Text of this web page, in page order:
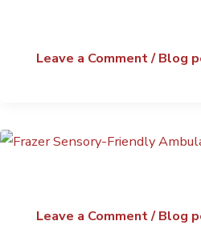
Leave a Comment/Blog
Leave a Comment/Blog